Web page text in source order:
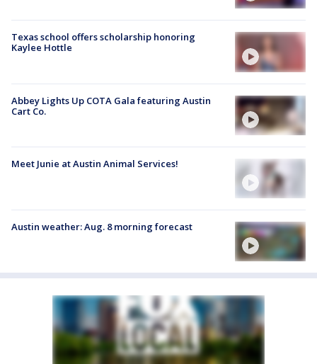
Texas school offers scholarship honoring
Kaylee Hottle
Abbey Lights Up COTA Gala featuring Austin
Cart Co.
Meet Junie at Austin Animal Services!
Austin weather: Aug. 8 morning forecast